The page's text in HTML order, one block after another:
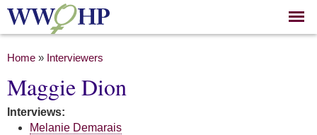
Skip to
main
You are here
Home » Interviewers
Maggie Dion
Interviews:
Melanie Demarais